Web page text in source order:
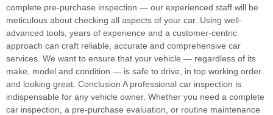
complete pre-purchase inspection — our experienced staff will be
meticulous about checking all aspects of your car. Using well-
advanced tools, years of experience and a customer-centric
approach can craft reliable, accurate and comprehensive car
services. We want to ensure that your vehicle — regardless of its
make, model and condition — is safe to drive, in top working order
and looking great. Conclusion A professional car inspection is
indispensable for any vehicle owner. Whether you need a complete
car inspection, a pre-purchase evaluation, or routine maintenance